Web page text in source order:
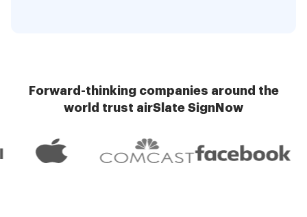
Forward-thinking companies around the
world trust airSlate SignNow